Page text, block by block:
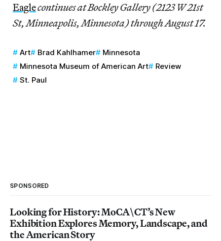
Eaglecontinues at Bockley Gallery (2123 W 21st
St, Minneapolis, Minnesota) through August 17.
Art Brad Kahlhamer
Minnesota
Minnesota Museum of American Art
Review
St. Paul
SPONSORED
Looking for History: MoCA\CT’s New
Exhibition Explores Memory, Landscape, and
the American Story